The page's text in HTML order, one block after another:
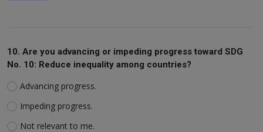
10. Are you advancing or impeding progress toward SDG
No. 10: Reduce inequality among countries?
Advancing progress.
Impeding progress.
Not relevant to me.